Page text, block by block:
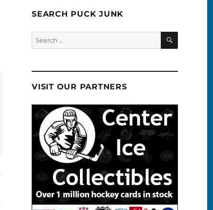
SEARCH PUCK JUNK
Search
for:
SEARCH
VISIT OUR PARTNERS